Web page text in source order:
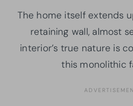
The home itself extends
retaining wall, almost
interior’s true nature is
this monolithic